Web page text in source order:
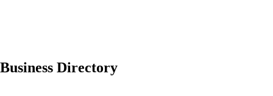
Business Directory